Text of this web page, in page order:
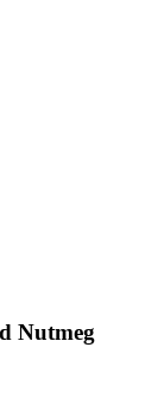
Nutmeg